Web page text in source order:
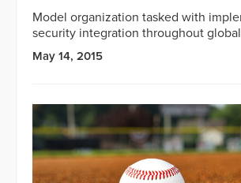
Model organization tasked with
security integration throughout
May 14, 2015